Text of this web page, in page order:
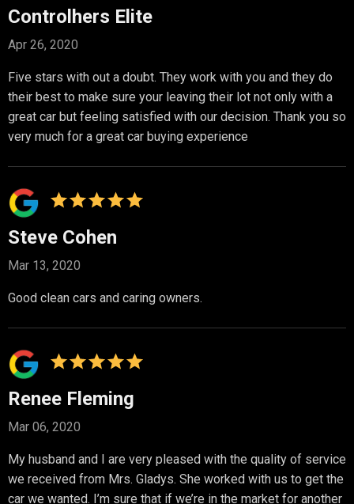
Controlhers Elite
Apr 26, 2020
Five stars with out a doubt. They work with you and they do
their best to make sure your leaving their lot not only with a
great car but feeling satisfied with our decision. Thank you so
very much for a great car buying experience
Steve Cohen
Mar 13, 2020
Good clean cars and caring owners.
Renee Fleming
Mar 06, 2020
My husband and I are very pleased with the quality of service
we received from Mrs. Gladys. She worked with us to get the
car we wanted. I’m sure that if we’re in the market for another